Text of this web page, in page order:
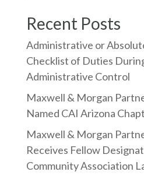
Recent Posts
Administrative or
Checklist of Duties
Administrative Control
Maxwell & Morgan
Named CAI Arizona
Maxwell & Morgan
Receives Fellow
Community Association